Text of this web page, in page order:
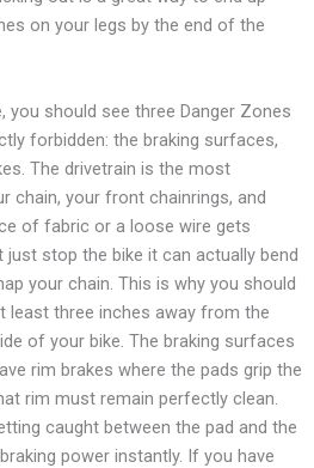
on your legs by the end of the
you should see three Danger Zones
forbidden: the braking surfaces,
The drivetrain is the most
chain, your front chainrings, and
of fabric or a loose wire gets
just stop the bike it can actually bend
your chain. This is why you should
least three inches away from the
of your bike. The braking surfaces
rim brakes where the pads grip the
rim must remain perfectly clean.
caught between the pad and the
power instantly. If you have